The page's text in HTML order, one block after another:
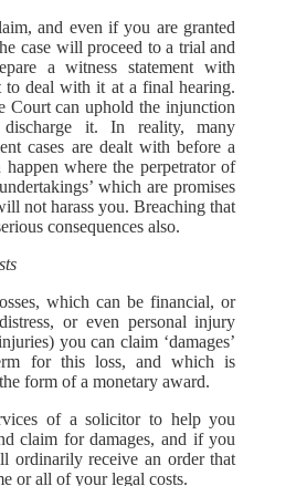
and even if you are granted
case will proceed to a trial and
a witness statement with
to deal with it at a final hearing.
Court can uphold the injunction
it. In reality, many
cases are dealt with before a
where the perpetrator of
which are promises
not harass you. Breaching that
consequences also.
which can be financial, or
or even personal injury
you can claim ‘damages’
for this loss, and which is
form of a monetary award.
of a solicitor to help you
claim for damages, and if you
ordinarily receive an order that
or all of your legal costs.